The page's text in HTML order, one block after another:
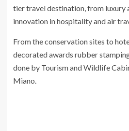
tier travel destination, from luxury
innovation in hospitality and air
From the conservation sites to
decorated awards rubber
done by Tourism and Wildlife
Miano.